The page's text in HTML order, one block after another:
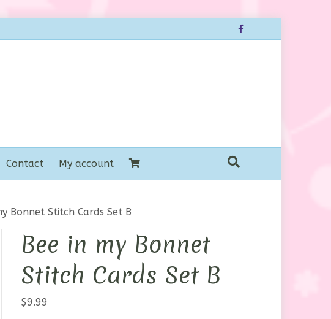
Facebook
Contact My account
Bonnet Stitch Cards Set B
Bee in my Bonnet
Stitch Cards Set B
$9.99